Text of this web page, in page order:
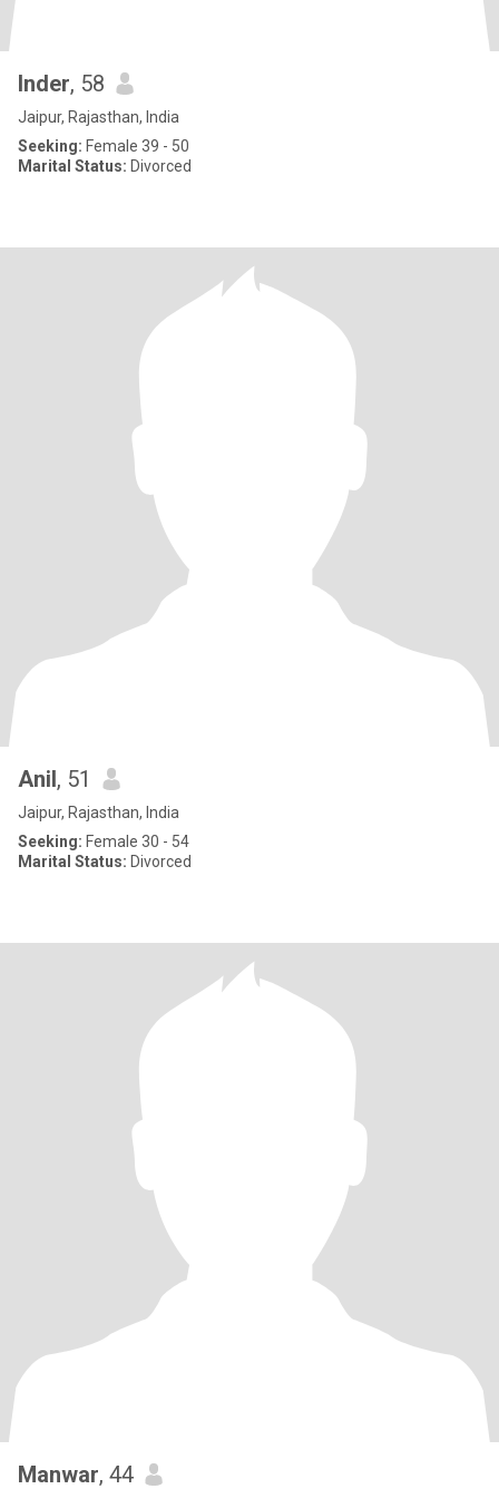
Inder, 58
Jaipur, Rajasthan, India
Seeking: Female 39 - 50
Marital Status: Divorced
Anil, 51
Jaipur, Rajasthan, India
Seeking: Female 30 - 54
Marital Status: Divorced
Manwar, 44